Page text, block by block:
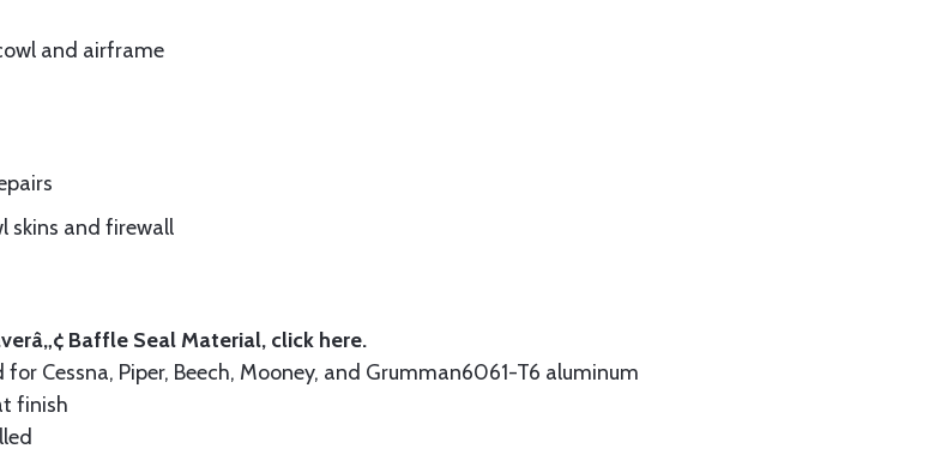
and airframe
skins and firewall
Baffle Seal Material, click here.
Cessna, Piper, Beech, Mooney, and Grumman6061-T6 aluminum
finish